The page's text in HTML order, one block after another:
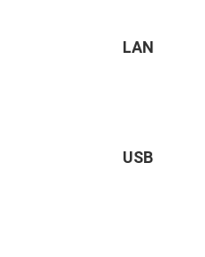
LAN
USB